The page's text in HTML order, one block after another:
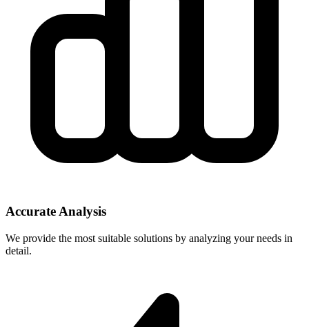
Accurate Analysis
We provide the most suitable solutions by analyzing your needs in
detail.